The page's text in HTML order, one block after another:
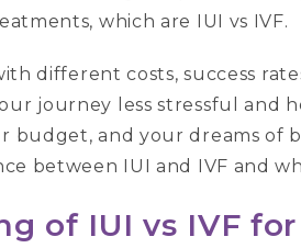
which are IUI vs IVF.
different costs, success
journey less stressful and
and your dreams of
between IUI and IVF and
of IUI vs IVF